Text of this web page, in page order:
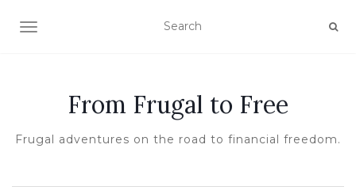
TOGGLE NAVIGATION
From Frugal to Free
Frugal adventures on the road to financial freedom.